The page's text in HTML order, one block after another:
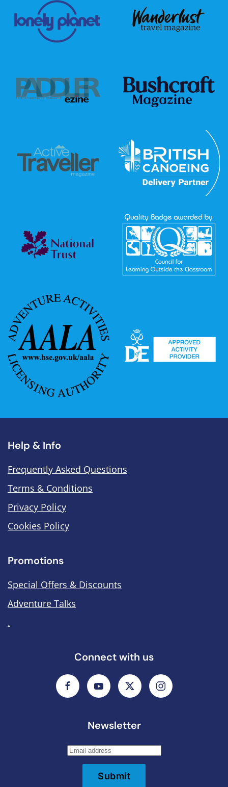
Help & Info
Frequently Asked Questions
Terms & Conditions
Privacy Policy
Cookies Policy
Promotions
Special Offers & Discounts
Adventure Talks
.
Connect with us
Newsletter
Submit